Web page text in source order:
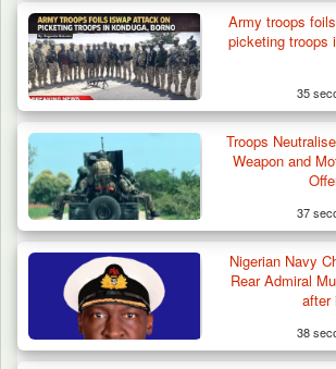
ISWAP Seizes Key JAS Enclave
Battle Sparked…
Army troops
picketing troops
35
Troops
Weapon and
37
Nigerian Navy
Rear Admiral
after
38